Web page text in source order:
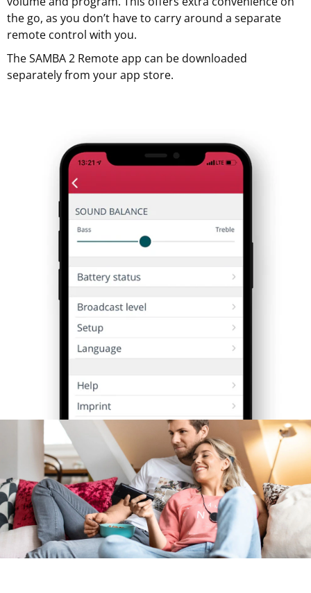
the go, as you don’t have to carry around a separate
remote control with you.
The SAMBA 2 Remote app can be downloaded
separately from your app store.